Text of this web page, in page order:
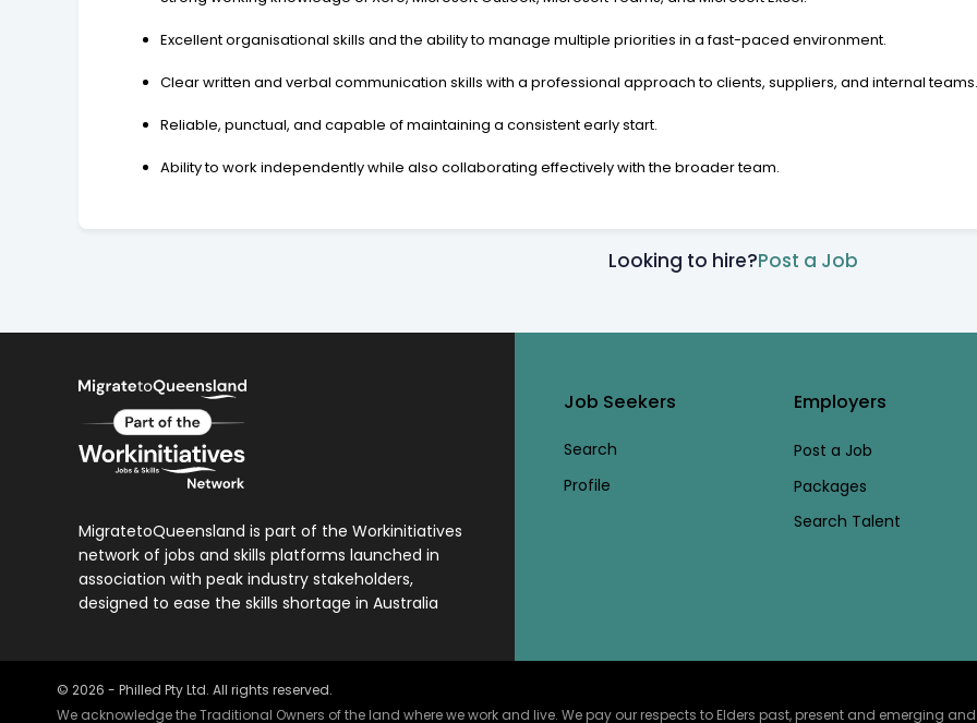
Excellent organisational skills and the ability to manage multiple priorities in a fast-paced environment.
Clear written and verbal communication skills with a professional approach to clients, suppliers, and internal teams.
Reliable, punctual, and capable of maintaining a consistent early start.
Ability to work independently while also collaborating effectively with the broader team.
Looking to hire?Post a Job
MigratetoQueensland is part of the Workinitiatives
network of jobs and skills platforms launched in
association with peak industry stakeholders,
designed to ease the skills shortage in Australia
Job Seekers
Search
Profile
Employers
Post a Job
Packages
Search Talent
© 2026 - Philled Pty Ltd. All rights reserved.
We acknowledge the Traditional Owners of the land where we work and live. We pay our respects to Elders past, present and emerging